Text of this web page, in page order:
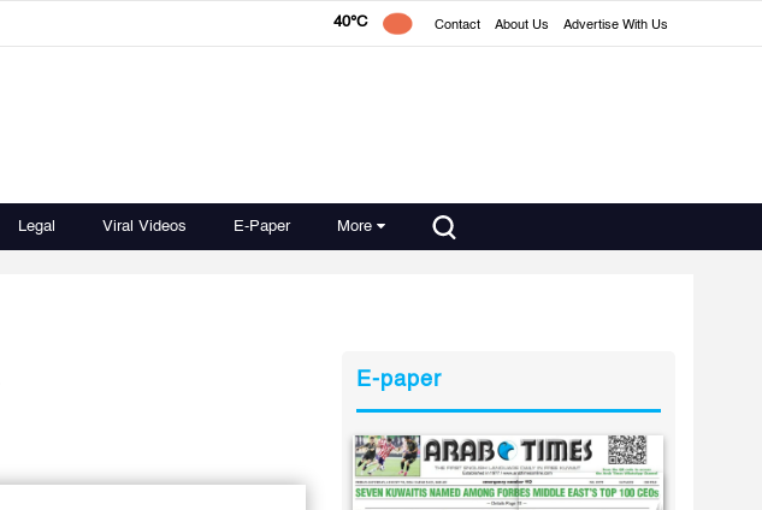
40°C Contact About Us Advertise With Us
Legal Viral Videos E-Paper More
E-paper